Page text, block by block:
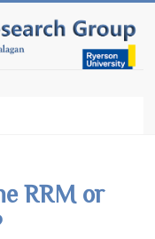
RRM or